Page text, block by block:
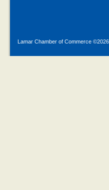
Lamar Chamber of Commerce ©2026